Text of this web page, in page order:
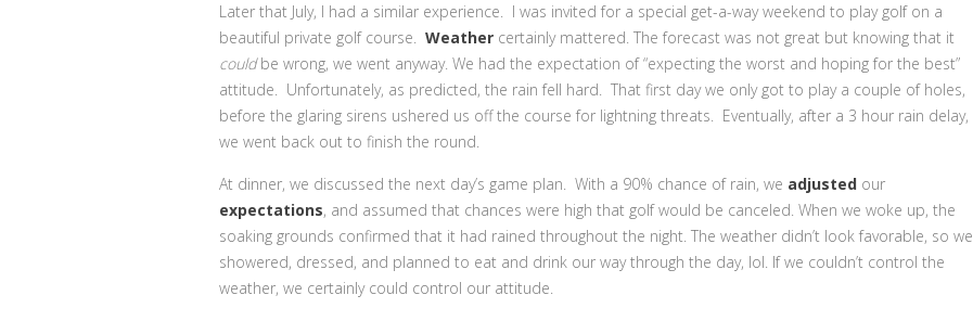
Later that July, I had a similar experience. I was invited for a special get-a-way weekend to play golf on a
beautiful private golf course. Weather certainly mattered. The forecast was not great but knowing that it
couldbe wrong, we went anyway. We had the expectation of “expecting the worst and hoping for the best”
attitude. Unfortunately, as predicted, the rain fell hard. That first day we only got to play a couple of holes,
before the glaring sirens ushered us off the course for lightning threats. Eventually, after a 3 hour rain delay,
we went back out to finish the round.
At dinner, we discussed the next day’s game plan. With a 90% chance of rain, we adjusted our
expectations, and assumed that chances were high that golf would be canceled. When we woke up, the
soaking grounds confirmed that it had rained throughout the night. The weather didn’t look favorable, so we
showered, dressed, and planned to eat and drink our way through the day, lol. If we couldn’t control the
weather, we certainly could control our attitude.